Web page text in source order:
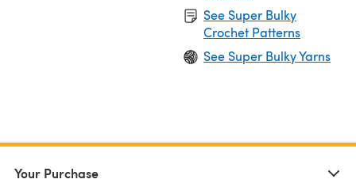
See Super Bulky
Crochet Patterns
See Super Bulky Yarns
Your Purchase